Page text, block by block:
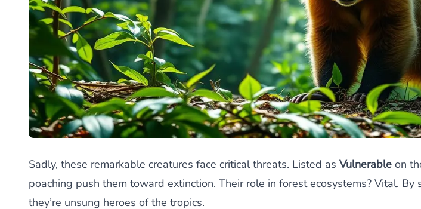
Sadly, these remarkable creatures face critical threats. Listed as Vulnerable on
poaching push them toward extinction. Their role in forest ecosystems? Vital.
they’re unsung heroes of the tropics.